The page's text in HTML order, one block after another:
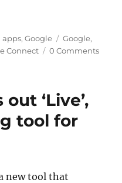
to be working on
Categories
apps,Google Tags
Google,
Connect 0 Comments
‘Live’,
tool for
new tool that